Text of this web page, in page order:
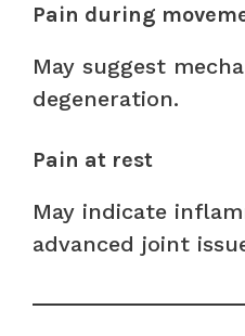
Pain during
May suggest
degeneration.
Pain at rest
May indicate
advanced joint